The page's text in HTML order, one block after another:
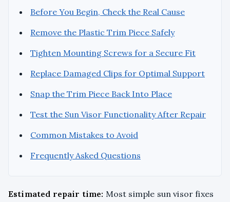
Before You Begin, Check the Real Cause
Remove the Plastic Trim Piece Safely
Tighten Mounting Screws for a Secure Fit
Replace Damaged Clips for Optimal Support
Snap the Trim Piece Back Into Place
Test the Sun Visor Functionality After Repair
Common Mistakes to Avoid
Frequently Asked Questions
Estimated repair time: Most simple sun visor fixes